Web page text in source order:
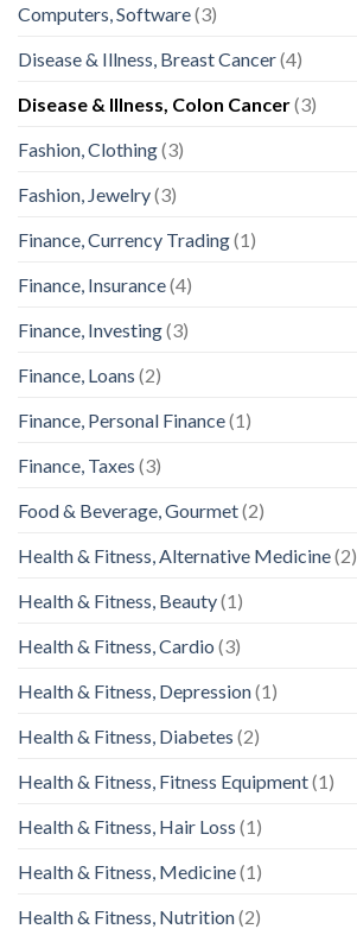
Computers, Software(3)
Disease & Illness, Breast Cancer(4)
Disease & Illness, Colon Cancer(3)
Fashion, Clothing(3)
Fashion, Jewelry(3)
Finance, Currency Trading(1)
Finance, Insurance(4)
Finance, Investing(3)
Finance, Loans (2)
Finance, Personal Finance(1)
Finance, Taxes (3)
Food & Beverage, Gourmet(2)
Health & Fitness, Alternative Medicine(2)
Health & Fitness, Beauty(1)
Health & Fitness, Cardio (3)
Health & Fitness, Depression(1)
Health & Fitness, Diabetes (2)
Health & Fitness, Fitness Equipment(1)
Health & Fitness, Hair Loss (1)
Health & Fitness, Medicine(1)
Health & Fitness, Nutrition(2)